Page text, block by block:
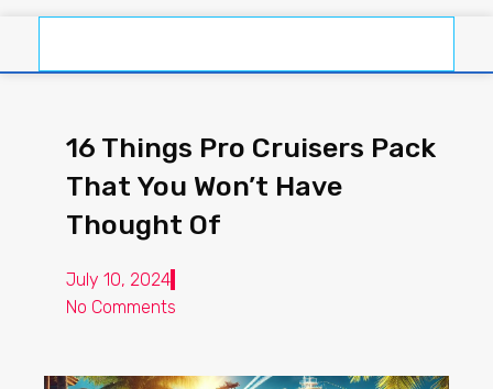
16 Things Pro Cruisers Pack
That You Won’t Have
Thought Of
July 10, 2024
No Comments